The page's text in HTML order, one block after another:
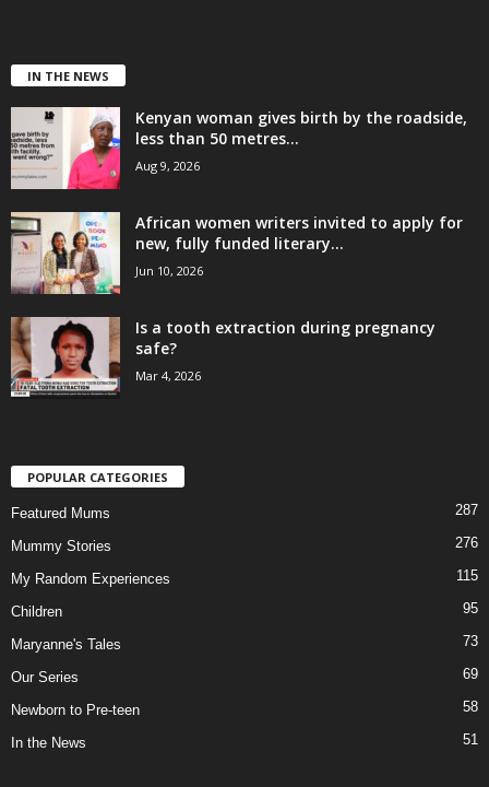
IN THE NEWS
Kenyan woman gives birth by the roadside,
less than 50 metres...
Aug 9, 2026
African women writers invited to apply for
new, fully funded literary...
Jun 10, 2026
Is a tooth extraction during pregnancy
safe?
Mar 4, 2026
POPULAR CATEGORIES
Featured Mums 287
Mummy Stories 276
My Random Experiences 115
Children 95
Maryanne's Tales 73
Our Series 69
Newborn to Pre-teen 58
In the News 51